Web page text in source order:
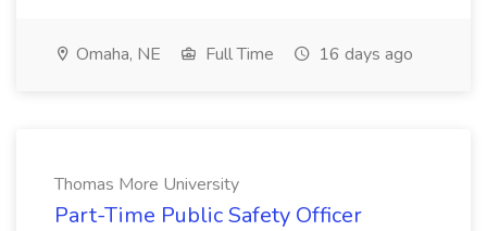
Omaha, NE Full Time 16 days ago
Thomas More University
Part-Time Public Safety Officer